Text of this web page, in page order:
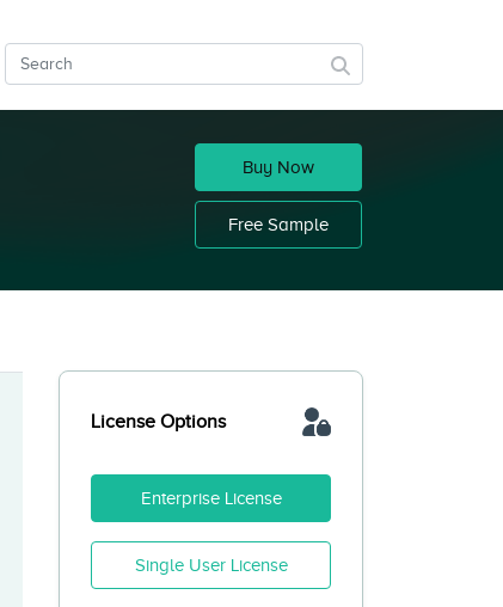
Buy Now
Free Sample
License Options
Enterprise License
Single User License